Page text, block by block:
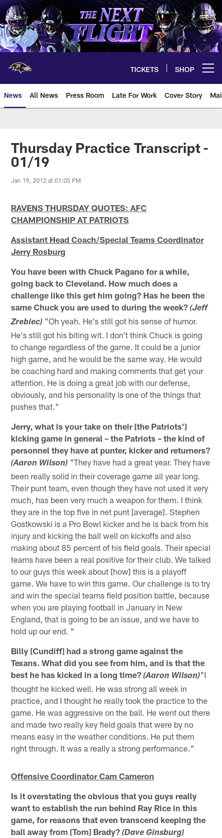
Skip
to
main
content
TICKETS SHOP
News All News Press Room Late For Work Cover Story
Thursday Practice Transcript -
01/19
Jan 19, 2012 at 01:05 PM
RAVENS THURSDAY QUOTES: AFC
CHAMPIONSHIP AT PATRIOTS
Assistant Head Coach/Special Teams Coordinator
Jerry Rosburg
You have been with Chuck Pagano for a while,
going back to Cleveland. How much does a
challenge like this get him going? Has he been the
same Chuck you are used to during the week?(Jeff
Zrebiec) "Oh yeah. He's still got his sense of humor.
He's still got his biting wit. I don't think Chuck is going
to change regardless of the game. It could be a junior
high game, and he would be the same way. He would
be coaching hard and making comments that get your
attention. He is doing a great job with our defense,
obviously, and his personality is one of the things that
pushes that."
Jerry, what is your take on their [the Patriots']
kicking game in general – the Patriots – the kind of
personnel they have at punter, kicker and returners?
(Aaron Wilson) "They have had a great year. They have
been really solid in their coverage game all year long.
Their punt team, even though they have not used it very
much, has been very much a weapon for them. I think
they are in the top five in net punt [average]. Stephen
Gostkowski is a Pro Bowl kicker and he is back from his
injury and kicking the ball well on kickoffs and also
making about 85 percent of his field goals. Their special
teams have been a real positive for their club. We talked
to our guys this week about [how] this is a playoff
game. We have to win this game. Our challenge is to try
and win the special teams field position battle, because
when you are playing football in January in New
England, that is going to be an issue, and we have to
hold up our end. "
Billy [Cundiff] had a strong game against the
Texans. What did you see from him, and is that the
best he has kicked in a long time?(Aaron Wilson)"I
thought he kicked well. He was strong all week in
practice, and I thought he really took the practice to the
game. He was aggressive on the ball. He went out there
and made two really key field goals that were by no
means easy in the weather conditions. He put them
right through. It was a really a strong performance."
Offensive Coordinator Cam Cameron
Is it overstating the obvious that you guys really
want to establish the run behind Ray Rice in this
game, for reasons that even transcend keeping the
ball away from [Tom] Brady?(Dave Ginsburg)